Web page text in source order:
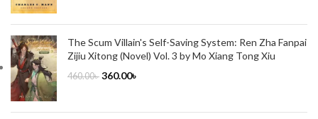
The Scum Villain's Self-Saving System: Ren Zha Fanpai
Zijiu Xitong (Novel) Vol. 3 by Mo Xiang Tong Xiu
460.00৳ 360.00৳